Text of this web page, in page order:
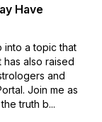
Have
a topic that
also raised
and
Join me as
truth b...